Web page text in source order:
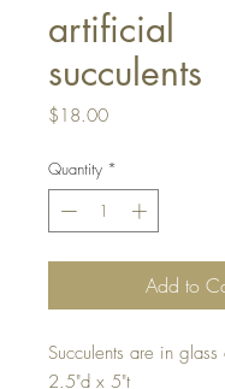
artificial
succulents
$18.00Price
Quantity *
Add to
Succulents are in glass
2.5"d x 5"t